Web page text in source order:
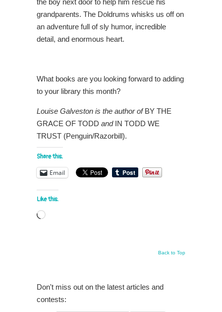
grandparents. The Doldrums whisks us off on
an adventure full of sly humor, incredible
detail, and enormous heart.
What books are you looking forward to adding
to your library this month?
Louise Galveston is the author ofBY THE
GRACE OF TODD and IN TODD WE
TRUST (Penguin/Razorbill).
Share this:
Email
Like this:
Loading…
Back to Top
Don't miss out on the latest articles and
contests: